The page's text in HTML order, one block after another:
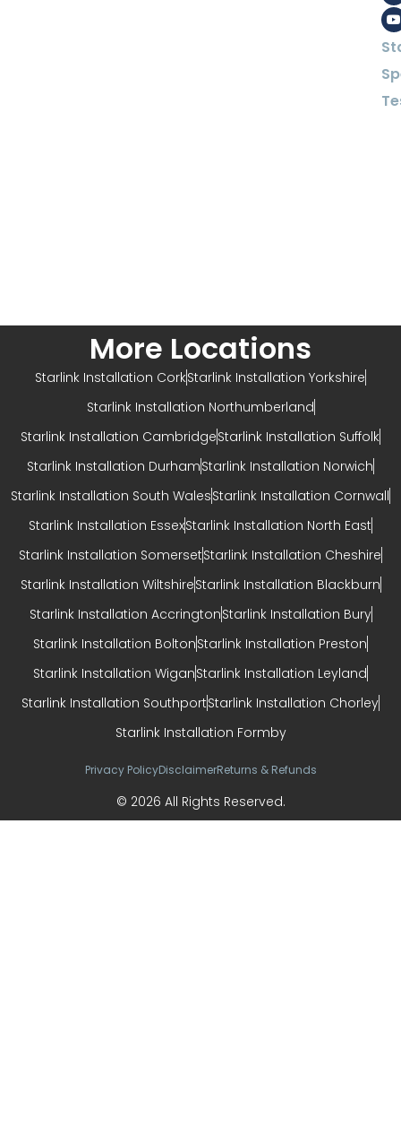
More Locations
Starlink Installation CorkStarlink Installation Yorkshire
Starlink Installation Northumberland
Starlink Installation CambridgeStarlink Installation Suffolk
Starlink Installation DurhamStarlink Installation Norwich
Starlink Installation South WalesStarlink Installation Cornwall
Starlink Installation EssexStarlink Installation North East
Starlink Installation SomersetStarlink Installation Cheshire
Starlink Installation WiltshireStarlink Installation Blackburn
Starlink Installation AccringtonStarlink Installation Bury
Starlink Installation BoltonStarlink Installation Preston
Starlink Installation WiganStarlink Installation Leyland
Starlink Installation SouthportStarlink Installation Chorley
Starlink Installation Formby
Privacy PolicyDisclaimerReturns & Refunds
© 2026 All Rights Reserved.